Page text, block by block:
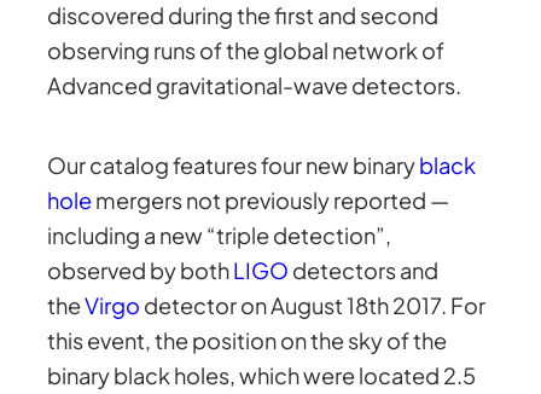
discovered during the first and second
observing runs of the global network of
Advanced gravitational-wave detectors.
Our catalog features four new binaryblack
holemergers not previously reported —
including a new “triple detection”,
observed by bothLIGO detectors and
theVirgo detector on August 18th 2017. For
this event, the position on the sky of the
binary black holes, which were located 2.5